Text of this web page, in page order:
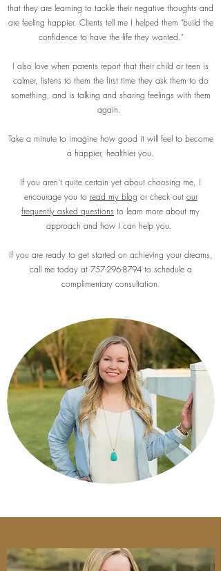
that they are learning to tackle their negative thoughts and
are feeling happier. Clients tell me I helped them "build the
confidence to have the life they wanted."
I also love when parents report that their child or teen is
calmer, listens to them the first time they ask them to do
something, and is talking and sharing feelings with them
again.
Take a minute to imagine how good it will feel to become
a happier, healthier you.
If you aren’t quite certain yet about choosing me, I
encourage you to read my blog or check out our
frequently asked questions to learn more about my
approach and how I can help you.
If you are ready to get started on achieving your dreams,
call me today at 757-296-8794to schedule a
complimentary consultation.